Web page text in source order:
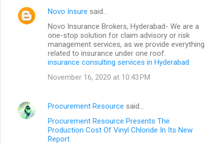
Novo Insure said…
Novo Insurance Brokers, Hyderabad- We are a
one-stop solution for claim advisory or risk
management services, as we provide everything
related to insurance under one roof.
insurance consulting services in Hyderabad
November 16, 2020 at 10:43 PM
Procurement Resource said…
Procurement Resource Presents The
Production Cost Of Vinyl Chloride In Its New
Report